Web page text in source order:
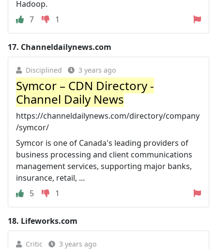
Hadoop.
7
1
17. Channeldailynews.com
Disciplined 3 years ago
Symcor – CDN Directory -
Channel Daily News
https://channeldailynews.com/directory/company
/symcor/
Symcor is one of Canada's leading providers of
business processing and client communications
management services, supporting major banks,
insurance, retail, ...
5
1
18. Lifeworks.com
Critic 3 years ago